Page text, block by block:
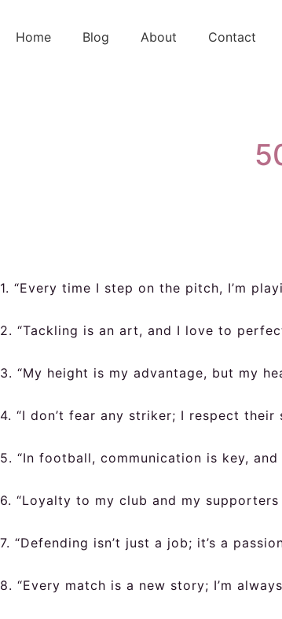
content
Home Blog About Contact
1. “Every time I step on the pitch, I’m
2. “Tackling is an art, and I love to
3. “My height is my advantage, but my
4. “I don’t fear any striker; I respect
5. “In football, communication is key,
6. “Loyalty to my club and my supporters
7. “Defending isn’t just a job; it’s a
8. “Every match is a new story; I’m